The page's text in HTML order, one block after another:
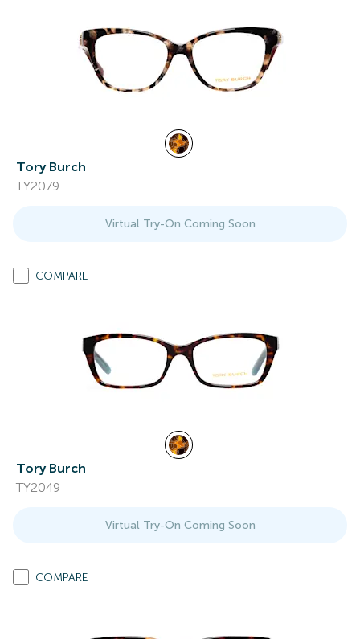
Tory Burch
TY2079
Virtual Try-On Coming Soon
COMPARE
Tory Burch
TY2049
Virtual Try-On Coming Soon
COMPARE